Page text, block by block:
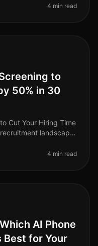
4 min read
to
50% in 30
Cut Your Hiring Time
landscape
4 min read
AI Phone
Best for Your